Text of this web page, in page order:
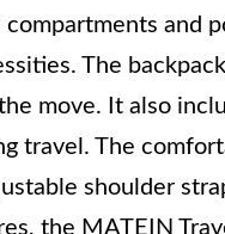
and
The
move. It also
travel. The
shoulder
the MATEIN